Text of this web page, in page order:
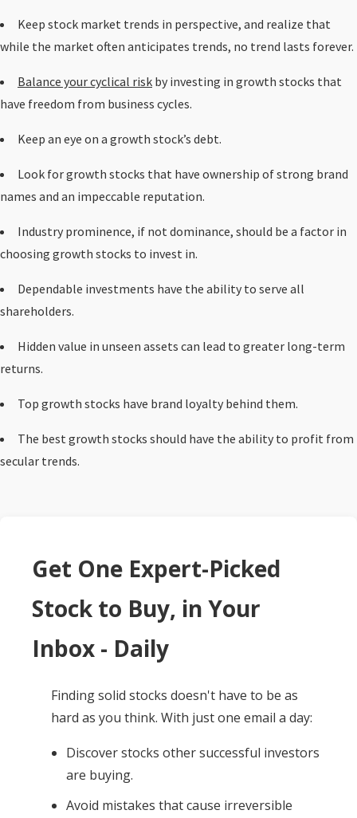
Keep stock market trends in perspective, and realize that
while the market often anticipates trends, no trend lasts forever.
Balance your cyclical risk by investing in growth stocks that
have freedom from business cycles.
Keep an eye on a growth stock’s debt.
Look for growth stocks that have ownership of strong brand
names and an impeccable reputation.
Industry prominence, if not dominance, should be a factor in
choosing growth stocks to invest in.
Dependable investments have the ability to serve all
shareholders.
Hidden value in unseen assets can lead to greater long-term
returns.
Top growth stocks have brand loyalty behind them.
The best growth stocks should have the ability to profit from
secular trends.
Get One Expert-Picked
Stock to Buy, in Your
Inbox - Daily
Finding solid stocks doesn't have to be as
hard as you think. With just one email a day:
Discover stocks other successful investors
are buying.
Avoid mistakes that cause irreversible